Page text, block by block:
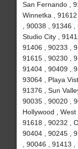
San Fernando ,
Winnetka ,
, 90038 , 91346
Studio City ,
91406 , 90233 ,
91615 , 90230 ,
91404 , 90409 ,
93064 , Playa
91376 , Sun
90035 , 90020 ,
Hollywood , West
91618 , 90232 ,
90404 , 90245 ,
, 90046 , 91413